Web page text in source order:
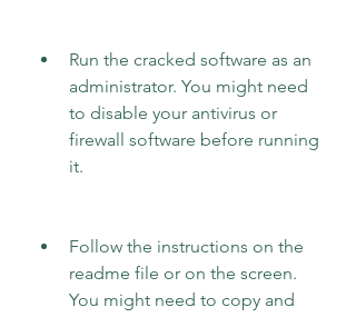
Run the cracked software as an
administrator. You might need
to disable your antivirus or
firewall software before running
it.
Follow the instructions on the
readme file or on the screen.
You might need to copy and